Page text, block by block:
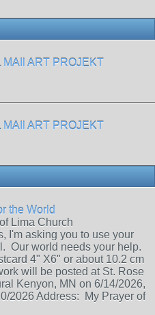
MAIl ART PROJEKT
MAIl ART PROJEKT
the World
Lima Church
I'm asking you to use your
Our world needs your help.
4" X6" or about 10.2 cm
will be posted at St. Rose
Kenyon, MN on 6/14/2026,
2026 Address: My Prayer of